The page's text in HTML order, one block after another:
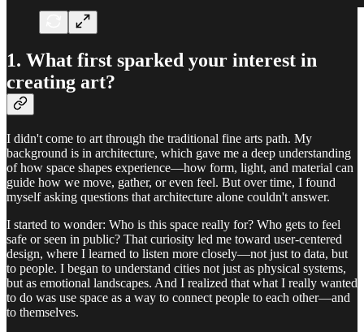
1. What first sparked your interest in
creating art?
I didn't come to art through the traditional fine arts path. My
background is in architecture, which gave me a deep understanding
of how space shapes experience—how form, light, and material can
guide how we move, gather, or even feel. But over time, I found
myself asking questions that architecture alone couldn't answer.
I started to wonder: Who is this space really for? Who gets to feel
safe or seen in public? That curiosity led me toward user-centered
design, where I learned to listen more closely—not just to data, but
to people. I began to understand cities not just as physical systems,
but as emotional landscapes. And I realized that what I really wanted
to do was use space as a way to connect people to each other—and
to themselves.